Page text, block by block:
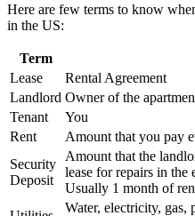
Here are few terms to know
in the US:
Term
Lease
Rental Agreement
Landlord Owner of the
Tenant
You
Rent
Amount that you pay
Security
Deposit
Amount that the
lease for repairs in the
Usually 1 month of
Water, electricity, gas,